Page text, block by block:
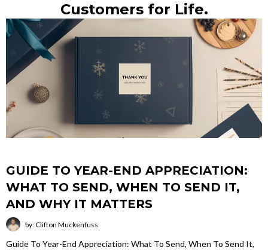
Customers for Life.
GUIDE TO YEAR-END APPRECIATION:
WHAT TO SEND, WHEN TO SEND IT,
AND WHY IT MATTERS
by: Clifton Muckenfuss
Guide To Year-End Appreciation: What To Send, When To Send It,